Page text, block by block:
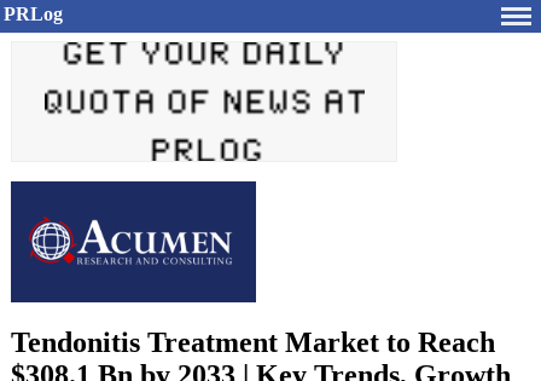
PRLog
Tendonitis Treatment Market to Reach